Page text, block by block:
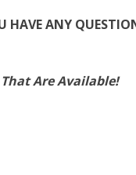
HAVE ANY
Are Available!